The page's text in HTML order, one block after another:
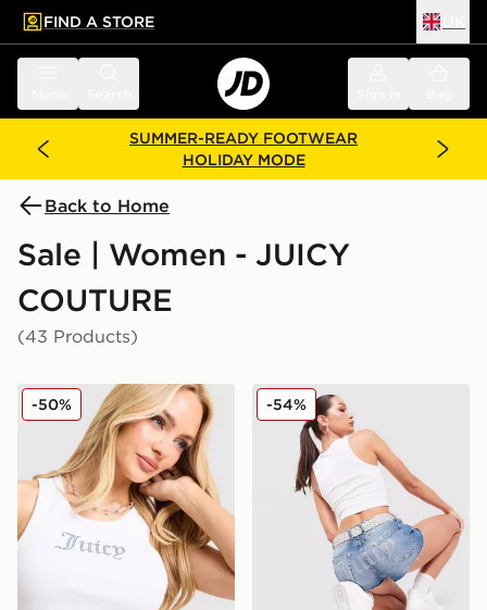
main content
Skip footer
FIND A STORE
SUMMER-READY FOOTWEAR
HOLIDAY MODE
Back to Home
Sale | Women - JUICY
COUTURE
(43 Products)
JUICY COUTURE Rib Diamante Tank Top
-50% JUICY COUTURE Logo
-54%